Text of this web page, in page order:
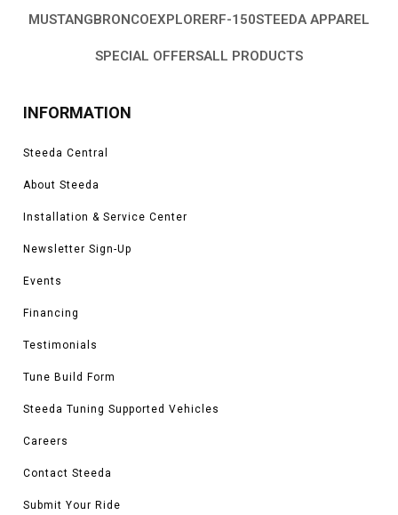
system allows the engine to breathe better, providing you higher levels of
Steeda carries a fantastic selection of mufflers from industry standard
exhaust system or simply tie it into your existing exhaust outlets and
MUSTANGBRONCOEXPLORERF-150STEEDA APPAREL
SPECIAL OFFERSALL PRODUCTS
INFORMATION
Steeda Central
About Steeda
Installation & Service Center
Newsletter Sign-Up
Events
Financing
Testimonials
Tune Build Form
Steeda Tuning Supported Vehicles
Careers
Contact Steeda
Submit Your Ride